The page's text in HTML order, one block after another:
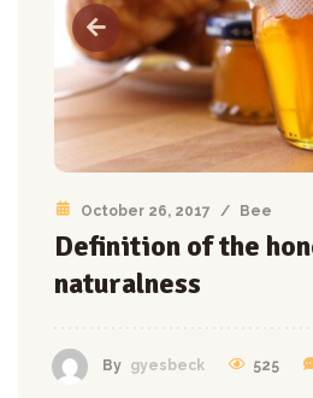
October 26, 2017 / Bee
Definition of the
naturalness
By gyesbeck 525